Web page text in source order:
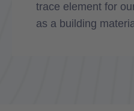
trace element for
as a building